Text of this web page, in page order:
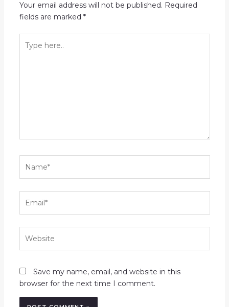
Your email address will not be published. Required
fields are marked *
here..
Save my name, email, and website in this
browser for the next time I comment.